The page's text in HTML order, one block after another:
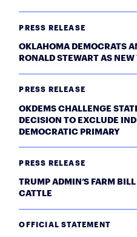
PRESS RELEASE
OKLAHOMA DEMOCRATS
RONALD STEWART AS
PRESS RELEASE
OKDEMS CHALLENGE
DECISION TO EXCLUDE
DEMOCRATIC PRIMARY
PRESS RELEASE
TRUMP ADMIN’S FARM
CATTLE
OFFICIAL STATEMENT